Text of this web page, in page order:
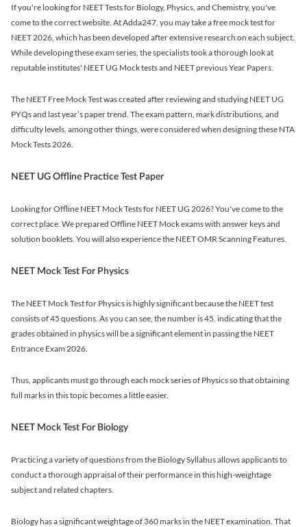
If you're looking for NEET Tests for Biology, Physics, and Chemistry, you've
come to the correct website. At Adda247, you may take a free mock test for
NEET 2026, which has been developed after extensive research on each subject.
While developing these exam series, the specialists took a thorough look at
reputable institutes' NEET UG Mock tests and NEET previous Year Papers.
The NEET Free Mock Test was created after reviewing and studying NEET UG
PYQs and last year’s paper trend. The exam pattern, mark distributions, and
difficulty levels, among other things, were considered when designing these NTA
Mock Tests 2026.
NEET UG Offline Practice Test Paper
Looking for Offline NEET Mock Tests for NEET UG 2026? You've come to the
correct place. We prepared Offline NEET Mock exams with answer keys and
solution booklets. You will also experience the NEET OMR Scanning Features.
NEET Mock Test For Physics
The NEET Mock Test for Physics is highly significant because the NEET test
consists of 45 questions. As you can see, the number is 45, indicating that the
grades obtained in physics will be a significant element in passing the NEET
Entrance Exam 2026.
Thus, applicants must go through each mock series of Physics so that obtaining
full marks in this topic becomes a little easier.
NEET Mock Test For Biology
Practicing a variety of questions from the Biology Syllabus allows applicants to
conduct a thorough appraisal of their performance in this high-weightage
subject and related chapters.
Biology has a significant weightage of 360 marks in the NEET examination. That